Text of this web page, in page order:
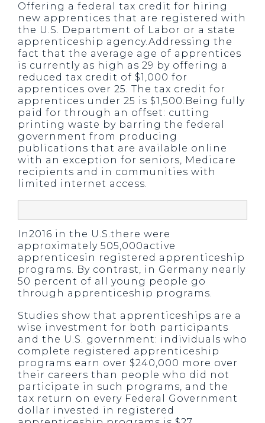
Offering a federal tax credit for hiring
new apprentices that are registered with
the U.S. Department of Labor or a state
apprenticeship agency.Addressing the
fact that the average age of apprentices
is currently as high as 29 by offering a
reduced tax credit of $1,000 for
apprentices over 25. The tax credit for
apprentices under 25 is $1,500.Being fully
paid for through an offset: cutting
printing waste by barring the federal
government from producing
publications that are available online
with an exception for seniors, Medicare
recipients and in communities with
limited internet access.
In2016 in the U.S.there were
approximately 505,000active
apprenticesin registered apprenticeship
programs. By contrast, in Germany nearly
50 percent of all young people go
through apprenticeship programs.
Studies show that apprenticeships are a
wise investment for both participants
and the U.S. government: individuals who
complete registered apprenticeship
programs earn over $240,000 more over
their careers than people who did not
participate in such programs, and the
tax return on every Federal Government
dollar invested in registered